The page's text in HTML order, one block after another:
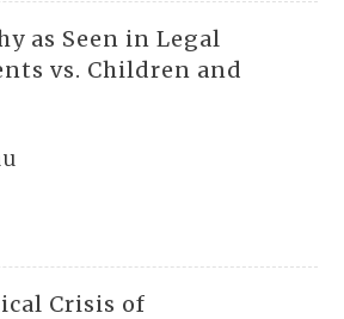
as Seen in Legal
vs. Children and
Crisis of